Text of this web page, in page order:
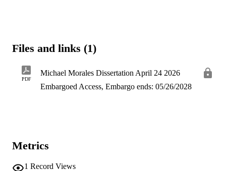
Files and links (1)
PDF
Michael Morales Dissertation April 24 2026
Embargoed Access, Embargo ends: 05/26/2028
Metrics
1 Record Views